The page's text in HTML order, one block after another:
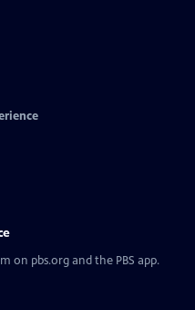
on pbs.org and the PBS app.